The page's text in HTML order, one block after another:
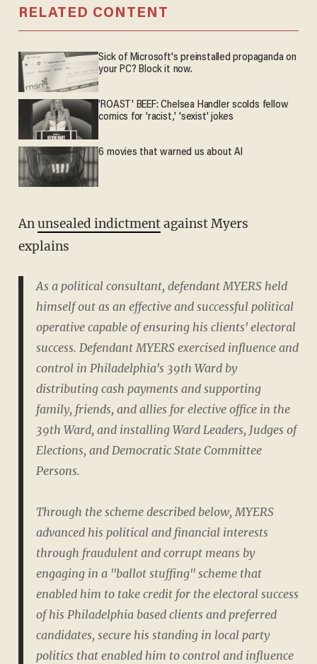
RELATED CONTENT
Sick of Microsoft's preinstalled propaganda on
your PC? Block it now.
'ROAST' BEEF: Chelsea Handler scolds fellow
comics for 'racist,' 'sexist' jokes
6 movies that warned us about AI
Anunsealed indictmentagainst Myers
explains
As a political consultant, defendant MYERS held
himself out as an effective and successful political
operative capable of ensuring his clients' electoral
success. Defendant MYERS exercised influence and
control in Philadelphia's 39th Ward by
distributing cash payments and supporting
family, friends, and allies for elective office in the
39th Ward, and installing Ward Leaders, Judges of
Elections, and Democratic State Committee
Persons.
Through the scheme described below, MYERS
advanced his political and financial interests
through fraudulent and corrupt means by
engaging in a "ballot stuffing" scheme that
enabled him to take credit for the electoral success
of his Philadelphia based clients and preferred
candidates, secure his standing in local party
politics that enabled him to control and influence